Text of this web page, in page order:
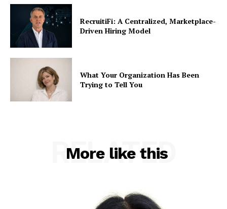
RecruitiFi: A Centralized, Marketplace-
Driven Hiring Model
What Your Organization Has Been
Trying to Tell You
More like this
RELATED